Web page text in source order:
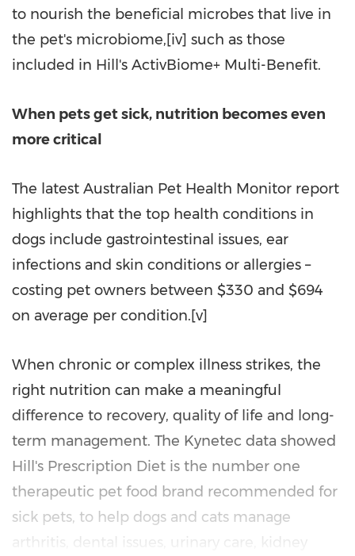
to nourish the beneficial microbes that live in
the pet's microbiome,[iv] such as those
included in Hill's ActivBiome+ Multi-Benefit.
When petsgetsick, nutrition becomes even
more critical
The latest Australian Pet Health Monitor report
highlights that the top health conditions in
dogs include gastrointestinal issues, ear
infections and skin conditions or allergies –
costing pet owners between $330 and $694
on average per condition.[v]
When chronic or complex illness strikes, the
right nutrition can make a meaningful
difference to recovery, quality of life and long-
term management. The Kynetec data showed
Hill's Prescription Diet is the number one
therapeutic pet food brand recommended for
sick pets, to help dogs and cats manage
arthritis, dental issues, urinary care, kidney